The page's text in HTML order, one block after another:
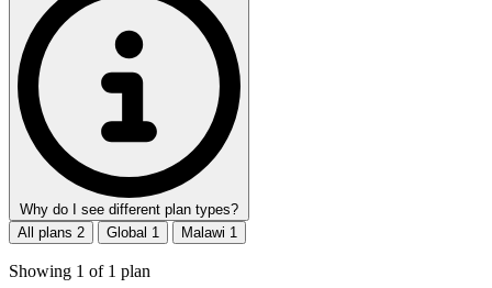
Why do I see different plan types?
All plans 2 Global 1 Malawi 1
Showing 1 of 1 plan